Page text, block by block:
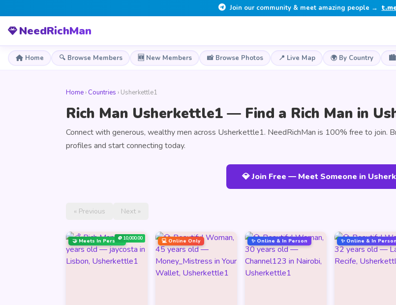
Join our community & meet amazing people →
NeedRichMan
Home 🔍 Browse Members 🆕 New Members 📸 Browse Photos 📍 Live Map 🌍 By Country 🏙️
Home › Countries › Usherkettle1
Rich Man Usherkettle1 — Find a Rich Man in
Connect with generous, wealthy men across Usherkettle1. NeedRichMan is 100% free to join.
profiles and start connecting today.
💎 Join Free — Meet Someone in
« Previous Next »
🤝 Meets In Person🪙 10,000.00 💻 Online Only ✨ Online & In Person ✨ Online & In Person